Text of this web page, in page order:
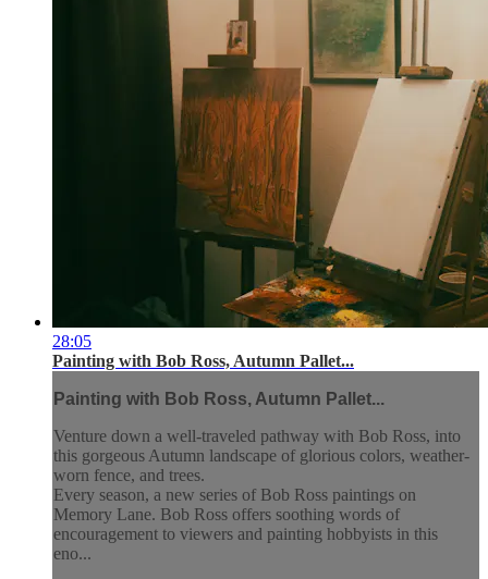
28:05
Painting with Bob Ross, Autumn Pallet...
Painting with Bob Ross, Autumn Pallet...
Venture down a well-traveled pathway with Bob Ross, into
this gorgeous Autumn landscape of glorious colors, weather-
worn fence, and trees.
Every season, a new series of Bob Ross paintings on
Memory Lane. Bob Ross offers soothing words of
encouragement to viewers and painting hobbyists in this
eno...